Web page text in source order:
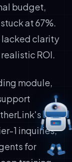
budget,
at 67%.
lacked clarity
ROI.
module,
1 inquiries,
for